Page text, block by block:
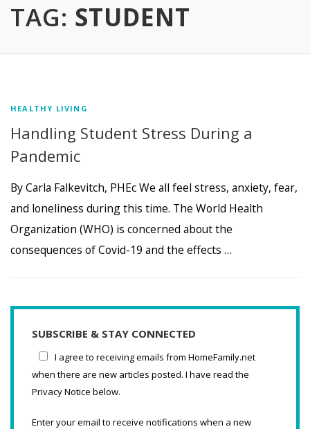
TAG: STUDENT
HEALTHY LIVING
Handling Student Stress During a
Pandemic
By Carla Falkevitch, PHEc We all feel stress, anxiety, fear,
and loneliness during this time. The World Health
Organization (WHO) is concerned about the
consequences of Covid-19 and the effects …
SUBSCRIBE & STAY CONNECTED
I agree to receiving emails from HomeFamily.net
when there are new articles posted. I have read the
Privacy Notice below.
Enter your email to receive notifications when a new